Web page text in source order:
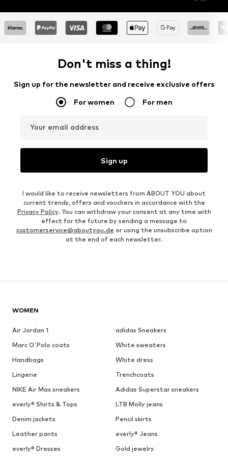
Don't miss a thing!
Sign up for the newsletter and receive exclusive offers
For women For men
Your email address
Sign up
I would like to receive newsletters from ABOUT YOU about
current trends, offers and vouchers in accordance with the
Privacy Policy. You can withdraw your consent at any time with
effect for the future by sending a message to
customerservice@aboutyou.de or using the unsubscribe option
at the end of each newsletter.
WOMEN
Air Jordan 1
adidas Sneakers
Marc O'Polo coats
White sweaters
Handbags
White dress
Lingerie
Trenchcoats
NIKE Air Max sneakers
Adidas Superstar sneakers
everly® Shirts & Tops
LTB Molly jeans
Denim jackets
Pencil skirts
Leather pants
everly® Jeans
everly® Dresses
Gold jewelry